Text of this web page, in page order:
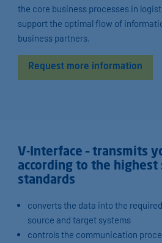
the core business processes in
support the optimal flow of
business partners.
Request more information
V-Interface – transmits
according to the highest
standards
converts the data into the
source and target systems
controls the communication